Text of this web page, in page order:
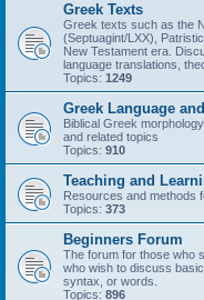
Greek Texts
Greek texts such as the
(Septuagint/LXX),
New Testament era.
language translations,
Topics: 1249
Greek Language
Biblical Greek
and related topics
Topics: 910
Teaching and
Resources and methods
Topics: 373
Beginners Forum
The forum for those who
who wish to discuss
syntax, or words.
Topics: 896